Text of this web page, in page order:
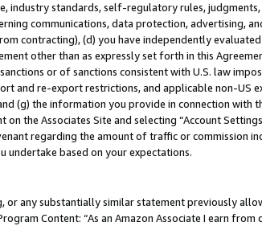
industry standards, self-regulatory rules,
communications, data protection, advertising,
contracting), (d) you have independently
other than as expressly set forth in this
or of sanctions consistent with U.S. law
and re-export restrictions, and applicable non-US
(g) the information you provide in connection with
the Associates Site and selecting “Account
regarding the amount of traffic or commission
undertake based on your expectations.
any substantially similar statement previously
Content: “As an Amazon Associate I earn